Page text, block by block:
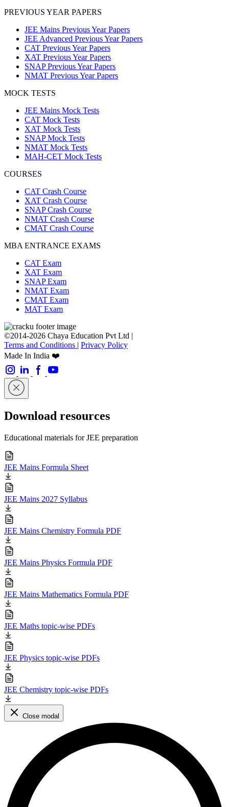
PREVIOUS YEAR PAPERS
JEE Mains Previous Year Papers
JEE Advanced Previous Year Papers
CAT Previous Year Papers
XAT Previous Year Papers
SNAP Previous Year Papers
NMAT Previous Year Papers
MOCK TESTS
JEE Mains Mock Tests
CAT Mock Tests
XAT Mock Tests
SNAP Mock Tests
NMAT Mock Tests
MAH-CET Mock Tests
COURSES
CAT Crash Course
XAT Crash Course
SNAP Crash Course
NMAT Crash Course
CMAT Crash Course
MBA ENTRANCE EXAMS
CAT Exam
XAT Exam
SNAP Exam
NMAT Exam
CMAT Exam
MAT Exam
©2014-2026 Chaya Education Pvt Ltd |
Terms and Conditions | Privacy Policy
Made In India ❤️
Download resources
Educational materials for JEE preparation
JEE Mains Formula Sheet
JEE Mains 2027 Syllabus
JEE Mains Chemistry Formula PDF
JEE Mains Physics Formula PDF
JEE Mains Mathematics Formula PDF
JEE Maths topic-wise PDFs
JEE Physics topic-wise PDFs
JEE Chemistry topic-wise PDFs
Close modal